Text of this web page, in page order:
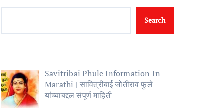
Search
Savitribai Phule Information In
Marathi | सावित्रीबाई जोतीराव फुले
यांच्याबद्दल संपूर्ण माहिती